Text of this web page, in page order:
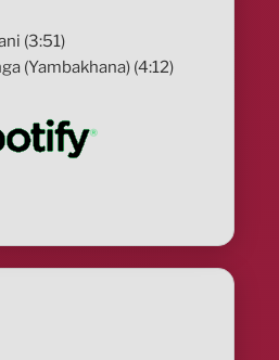
(3:51)
(Yambakhana) (4:12)